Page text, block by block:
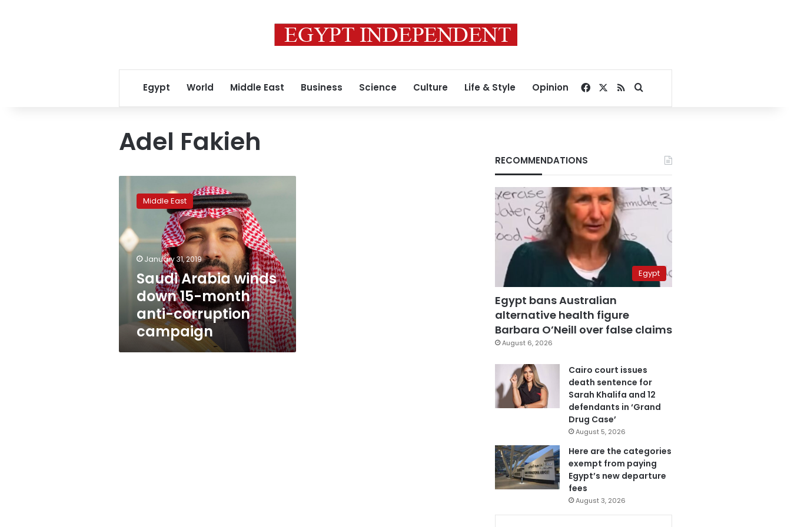
Egypt World Middle East Business Science Culture Life & Style Opinion Facebook
RSSSearch for
Adel Fakieh
Arabia
winds
15-
month
anti-
campaign
Middle East
January 31, 2019
Saudi Arabia winds
down 15-month
anti-corruption
campaign
RECOMMENDATIONS
Egypt
Egypt bans Australian
alternative health figure
Barbara O’Neill over false claims
August 6, 2026
Cairo court issues
death sentence for
Sarah Khalifa and 12
defendants in ‘Grand
Drug Case’
August 5, 2026
Here are the categories
exempt from paying
Egypt’s new departure
fees
August 3, 2026